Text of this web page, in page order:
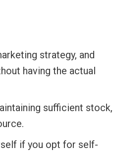
strategy, and
having the actual
sufficient stock,
if you opt for self-